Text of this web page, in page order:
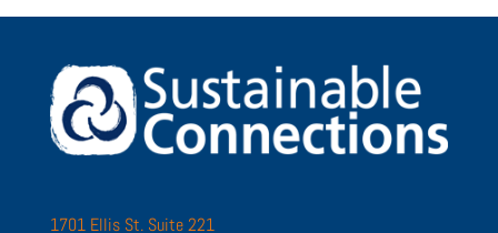
1701 Ellis St. Suite 221